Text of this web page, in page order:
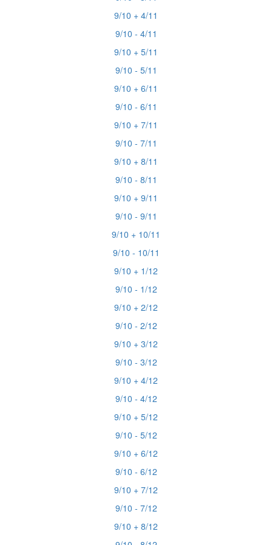
9/10 + 4/11
9/10 - 4/11
9/10 + 5/11
9/10 - 5/11
9/10 + 6/11
9/10 - 6/11
9/10 + 7/11
9/10 - 7/11
9/10 + 8/11
9/10 - 8/11
9/10 + 9/11
9/10 - 9/11
9/10 + 10/11
9/10 - 10/11
9/10 + 1/12
9/10 - 1/12
9/10 + 2/12
9/10 - 2/12
9/10 + 3/12
9/10 - 3/12
9/10 + 4/12
9/10 - 4/12
9/10 + 5/12
9/10 - 5/12
9/10 + 6/12
9/10 - 6/12
9/10 + 7/12
9/10 - 7/12
9/10 + 8/12